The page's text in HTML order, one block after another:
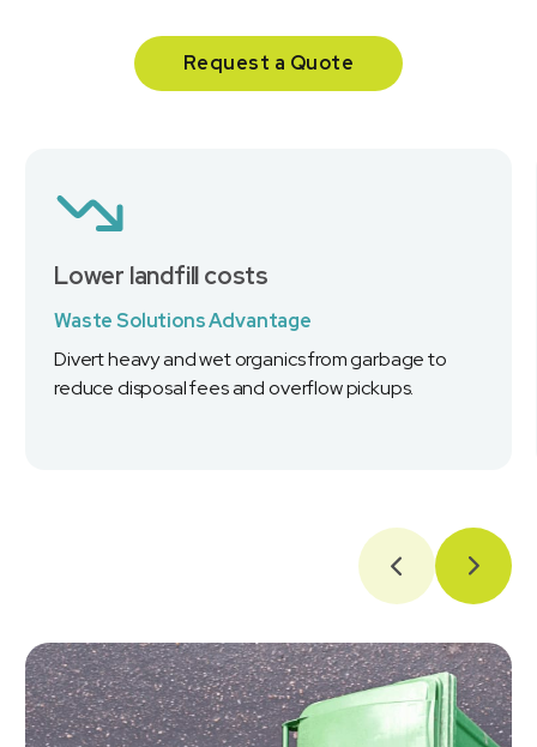
Request a Quote
Lower landfill costs
Waste Solutions Advantage
Divert heavy and wet organics from garbage to
reduce disposal fees and overflow pickups.